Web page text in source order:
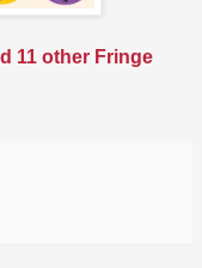
11 other Fringe